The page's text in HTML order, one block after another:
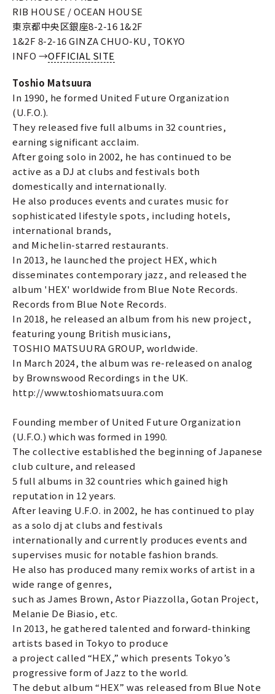
RIB HOUSE / OCEAN HOUSE
東京都中央区銀座8-2-16 1&2F
1&2F 8-2-16 GINZA CHUO-KU, TOKYO
INFO →OFFICIAL SITE
Toshio Matsuura
In 1990, he formed United Future Organization
(U.F.O.).
They released five full albums in 32 countries,
earning significant acclaim.
After going solo in 2002, he has continued to be
active as a DJ at clubs and festivals both
domestically and internationally.
He also produces events and curates music for
sophisticated lifestyle spots, including hotels,
international brands,
and Michelin-starred restaurants.
In 2013, he launched the project HEX, which
disseminates contemporary jazz, and released the
album 'HEX' worldwide from Blue Note Records.
Records from Blue Note Records.
In 2018, he released an album from his new project,
featuring young British musicians,
TOSHIO MATSUURA GROUP, worldwide.
In March 2024, the album was re-released on analog
by Brownswood Recordings in the UK.
http://www.toshiomatsuura.com
Founding member of United Future Organization
(U.F.O.) which was formed in 1990.
The collective established the beginning of Japanese
club culture, and released
5 full albums in 32 countries which gained high
reputation in 12 years.
After leaving U.F.O. in 2002, he has continued to play
as a solo dj at clubs and festivals
internationally and currently produces events and
supervises music for notable fashion brands.
He also has produced many remix works of artist in a
wide range of genres,
such as James Brown, Astor Piazzolla, Gotan Project,
Melanie De Biasio, etc.
In 2013, he gathered talented and forward-thinking
artists based in Tokyo to produce
a project called “HEX,” which presents Tokyo’s
progressive form of Jazz to the world.
The debut album “HEX” was released from Blue Note